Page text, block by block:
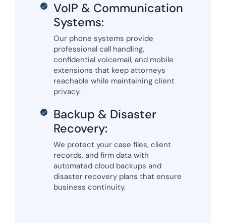
VoIP & Communication
Systems:
Our phone systems provide
professional call handling,
confidential voicemail, and mobile
extensions that keep attorneys
reachable while maintaining client
privacy.
Backup & Disaster
Recovery:
We protect your case files, client
records, and firm data with
automated cloud backups and
disaster recovery plans that ensure
business continuity.